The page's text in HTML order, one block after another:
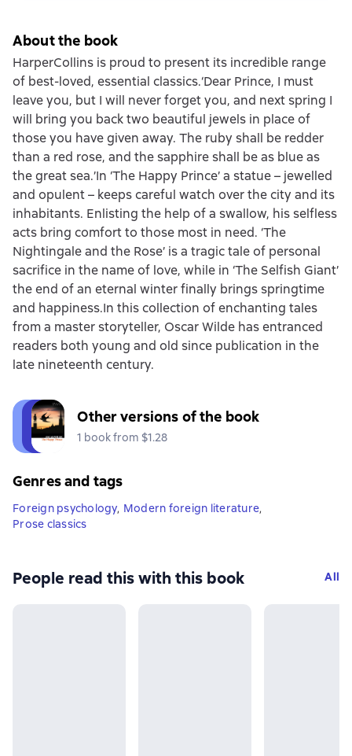
About the book
HarperCollins is proud to present its incredible range
of best-loved, essential classics.‘Dear Prince, I must
leave you, but I will never forget you, and next spring I
will bring you back two beautiful jewels in place of
those you have given away. The ruby shall be redder
than a red rose, and the sapphire shall be as blue as
the great sea.’In ‘The Happy Prince’ a statue – jewelled
and opulent – keeps careful watch over the city and its
inhabitants. Enlisting the help of a swallow, his selfless
acts bring comfort to those most in need. ‘The
Nightingale and the Rose’ is a tragic tale of personal
sacrifice in the name of love, while in ‘The Selfish Giant’
the end of an eternal winter finally brings springtime
and happiness.In this collection of enchanting tales
from a master storyteller, Oscar Wilde has entranced
readers both young and old since publication in the
late nineteenth century.
Other versions of the book
1 book from $1.28
Genres and tags
Foreign psychology, Modern foreign literature,
Prose classics
People read this with this book All